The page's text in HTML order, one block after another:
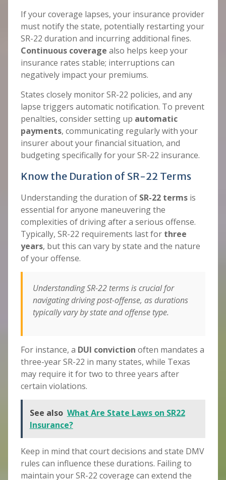
If your coverage lapses, your insurance provider
must notify the state, potentially restarting your
SR-22 duration and incurring additional fines.
Continuous coverage also helps keep your
insurance rates stable; interruptions can
negatively impact your premiums.
States closely monitor SR-22 policies, and any
lapse triggers automatic notification. To prevent
penalties, consider setting up automatic
payments, communicating regularly with your
insurer about your financial situation, and
budgeting specifically for your SR-22 insurance.
Know the Duration of SR-22 Terms
Understanding the duration of SR-22 termsis
essential for anyone maneuvering the
complexities of driving after a serious offense.
Typically, SR-22 requirements last for three
years, but this can vary by state and the nature
of your offense.
Understanding SR-22 terms is crucial for
navigating driving post-offense, as durations
typically vary by state and offense type.
For instance, a DUI conviction often mandates a
three-year SR-22 in many states, while Texas
may require it for two to three years after
certain violations.
See also What Are State Laws on SR22
Insurance?
Keep in mind that court decisions and state DMV
rules can influence these durations. Failing to
maintain your SR-22 coverage can extend the